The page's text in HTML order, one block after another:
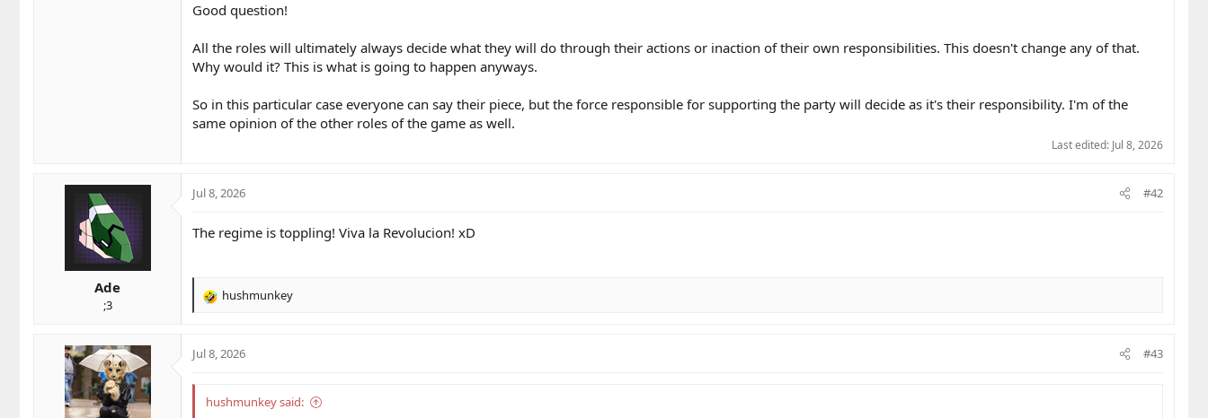
Good question!
All the roles will ultimately always decide what they will do through their actions or inaction of their own responsibilities. This doesn't change any of that.
Why would it? This is what is going to happen anyways.
So in this particular case everyone can say their piece, but the force responsible for supporting the party will decide as it's their responsibility. I'm of the
same opinion of the other roles of the game as well.
Last edited: Jul 8, 2026
Ade
;3
Jul 8, 2026 #42
The regime is toppling! Viva la Revolucion! xD
R
c
o
hushmunkey
Jul 8, 2026 #43
hushmunkey said: